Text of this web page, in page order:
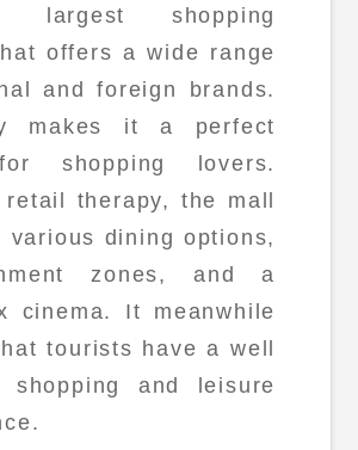
largest shopping
offers a wide range
and foreign brands.
makes it a perfect
shopping lovers.
retail therapy, the mall
various dining options,
zones, and a
cinema. It meanwhile
tourists have a well
shopping and leisure